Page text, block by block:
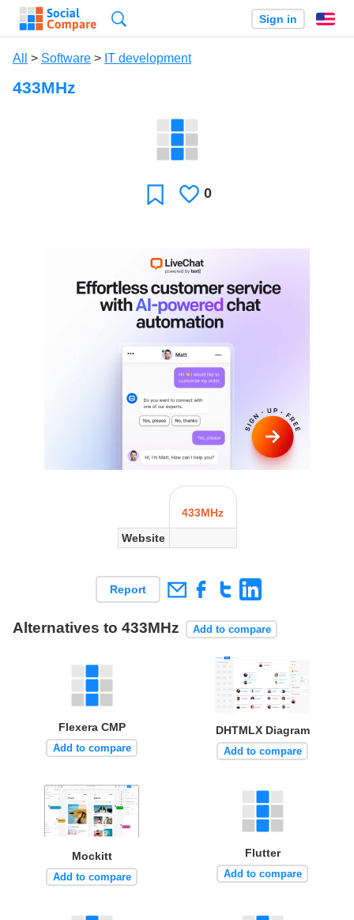
Sign in
All > Software > IT development
433MHz
FavoriteLikes
0
433MHz
Website
Report
Alternatives to 433MHz Add to compare
Flexera CMP
Add to compare
DHTMLX Diagram
Add to compare
Mockitt
Add to compare
Flutter
Add to compare